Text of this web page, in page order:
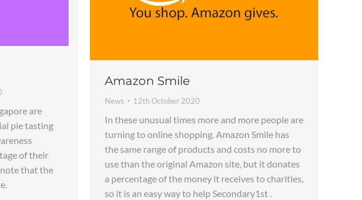
are
pie tasting
of their
note that the
Amazon Smile
News 12th October 2020
In these unusual times more and more people are
turning to online shopping. Amazon Smile has
the same range of products and costs no more to
use than the original Amazon site, but it donates
a percentage of the money it receives to charities,
so it is an easy way to help Secondary1st .